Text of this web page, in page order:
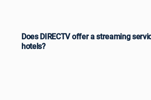
Does DIRECTV offer a streaming
hotels?